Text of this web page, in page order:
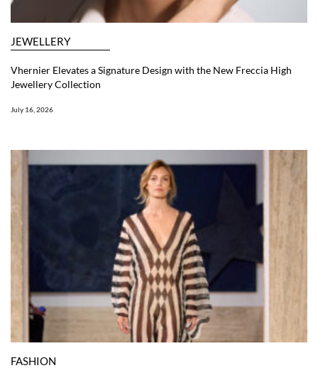
JEWELLERY
Vhernier Elevates a Signature Design with the New Freccia High
Jewellery Collection
July 16, 2026
FASHION